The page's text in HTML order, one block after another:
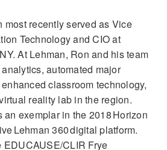
most recently served as Vice
Technology and CIO at
At Lehman, Ron and his team
automated major
classroom technology,
reality lab in the region.
an exemplar in the 2018 Horizon
Lehman 360 digital platform.
CLIR Frye